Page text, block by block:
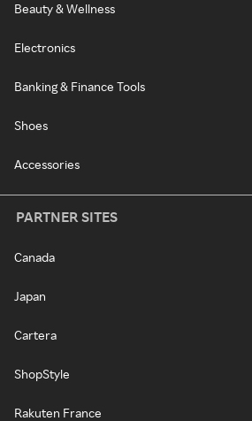
Beauty & Wellness
Electronics
Banking & Finance Tools
Shoes
Accessories
PARTNER SITES
Canada
Japan
Cartera
ShopStyle
Rakuten France